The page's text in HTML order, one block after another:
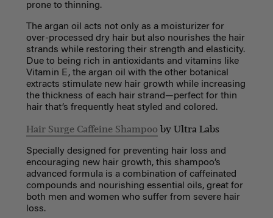
prone to thinning.
The argan oil acts not only as a moisturizer for
over-processed dry hair but also nourishes the hair
strands while restoring their strength and elasticity.
Due to being rich in antioxidants and vitamins like
Vitamin E, the argan oil with the other botanical
extracts stimulate new hair growth while increasing
the thickness of each hair strand—perfect for thin
hair that’s frequently heat styled and colored.
Hair Surge Caffeine Shampoo by Ultra Labs
Specially designed for preventing hair loss and
encouraging new hair growth, this shampoo’s
advanced formula is a combination of caffeinated
compounds and nourishing essential oils, great for
both men and women who suffer from severe hair
loss.